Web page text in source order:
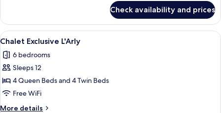
Exclusive
The
Alpine
Check availability and prices
View
all
photos
for
Chalet
Exclusive
L'Arly
A cozy living room with a large sofa,
21
Chalet Exclusive L'Arly
6 bedrooms
Sleeps 12
4 Queen Beds and 4 Twin Beds
Free WiFi
More details
More